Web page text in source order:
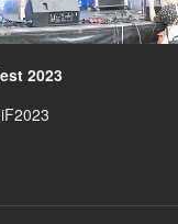
2023